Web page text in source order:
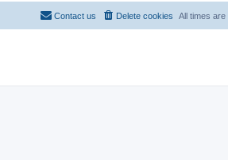
All times are
Delete cookies
Contact us